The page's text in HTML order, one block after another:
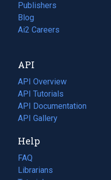
Publishers
Blog
(opens
in
tab)
Ai2 Careers
(opens
new
tab)
API
API Overview
API Tutorials
API Documentation
(opens
in
new
tab)
API Gallery
Help
FAQ
Librarians